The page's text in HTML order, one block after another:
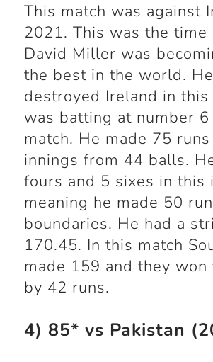
This match was against
2021. This was the time
David Miller was
the best in the world. He
destroyed Ireland in this
was batting at number
match. He made 75
innings from 44 balls.
fours and 5 sixes in this
meaning he made 50
boundaries. He had a
170.45. In this match
made 159 and they won
by 42 runs.
4) 85* vs Pakistan